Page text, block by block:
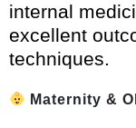
internal
excellent
techniques.
Maternity &